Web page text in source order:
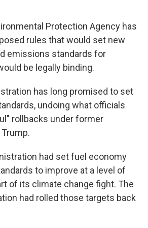
Protection Agency has
rules that would set new
emissions standards for
be legally binding.
has long promised to set
undoing what officials
rollbacks under former
had set fuel economy
to improve at a level of
of its climate change fight. The
had rolled those targets back